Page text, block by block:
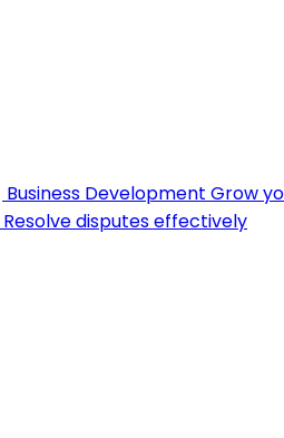
Business Development Grow
Resolve disputes effectively